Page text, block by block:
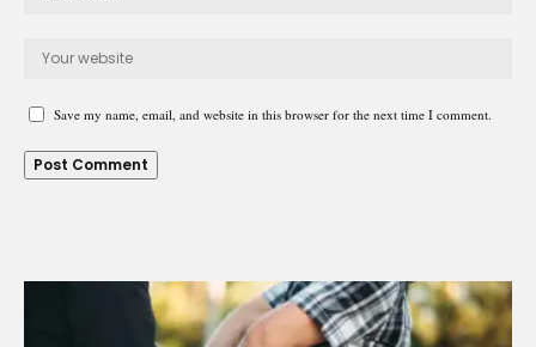
Save my name, email, and website in this browser for the next time I comment.